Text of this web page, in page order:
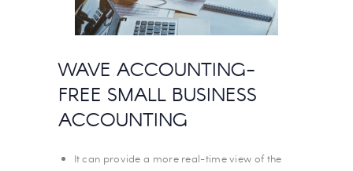
WAVE ACCOUNTING-
FREE SMALL BUSINESS
ACCOUNTING
It can provide a more real-time view of the